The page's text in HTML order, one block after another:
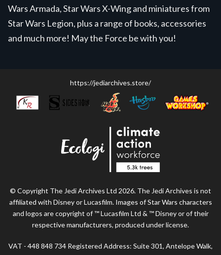
Wars Armada, Star Wars X-Wing and miniatures from
Star Wars Legion, plus a range of books, accessories
and much more! May the Force be with you!
https://jediarchives.store/
© Copyright The Jedi Archives Ltd 2026. The Jedi Archives is not
affiliated with Disney or Lucasfilm. Images of Star Wars characters
and logos are copyright of ™ Lucasfilm Ltd & ™ Disney or of their
respective manufacturers, produced under license.
VAT - 448 848 734 Registered Address: Suite 301, Antelope Walk,